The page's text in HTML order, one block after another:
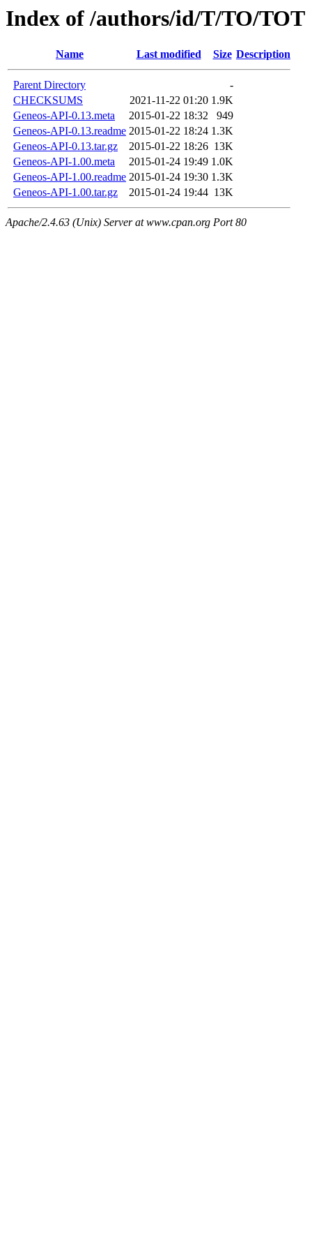
Index of /authors/id/T/TO/TOT
Name Last modified Size Description
Parent Directory
-
CHECKSUMS
2021-11-22 01:20 1.9K
Geneos-API-0.13.meta
2015-01-22 18:32
949
Geneos-API-0.13.readme 2015-01-22 18:24 1.3K
Geneos-API-0.13.tar.gz
2015-01-22 18:26 13K
Geneos-API-1.00.meta
2015-01-24 19:49 1.0K
Geneos-API-1.00.readme 2015-01-24 19:30 1.3K
Geneos-API-1.00.tar.gz
2015-01-24 19:44 13K
Apache/2.4.63 (Unix) Server at www.cpan.org Port 80